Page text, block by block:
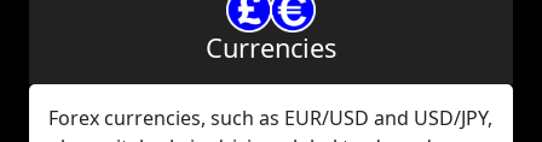
Currencies
Forex currencies, such as EUR/USD and USD/JPY,